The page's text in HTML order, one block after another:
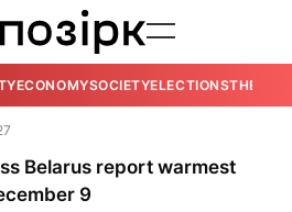
ECONOMYSOCIETYELECTIONSTHE
Belarus report warmest
9